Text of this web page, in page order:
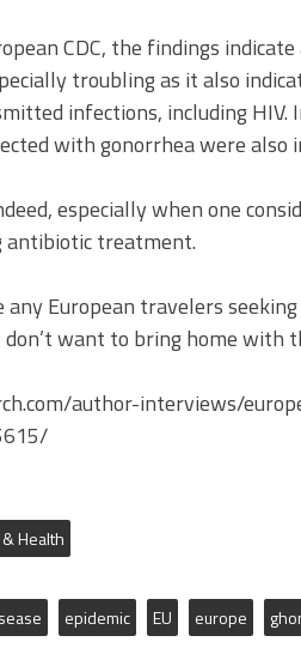
CDC, the findings
troubling as it also
infections, including HIV.
with gonorrhea were also
especially when one
antibiotic treatment.
any European travelers
want to bring home with
author-interviews/
Health
epidemic EU europe